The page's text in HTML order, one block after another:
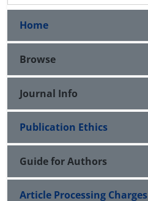
Home
Browse
Journal Info
Publication Ethics
Guide for Authors
Article Processing Charges